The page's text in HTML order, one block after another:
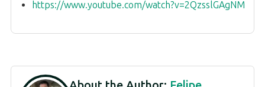
https://www.youtube.com/watch?v=2QzsslGAgNM